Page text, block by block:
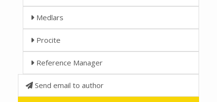
Medlars
Procite
Reference Manager
Send email to author